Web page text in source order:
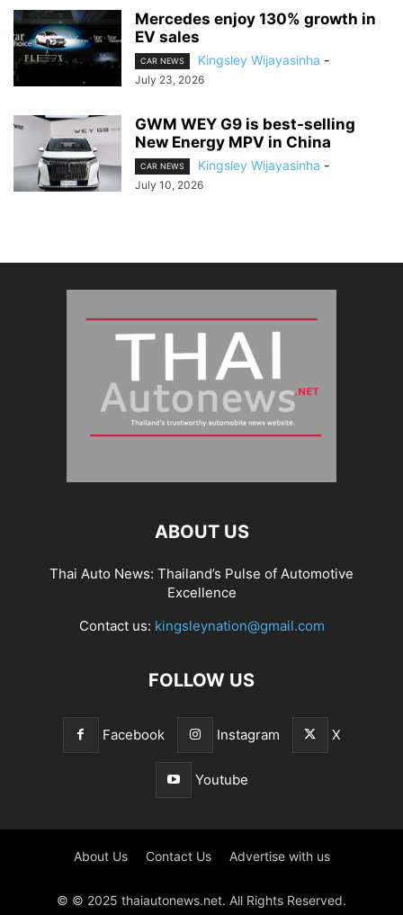
Mercedes enjoy 130% growth in
EV sales
CAR NEWS Kingsley Wijayasinha -
July 23, 2026
GWM WEY G9 is best-selling
New Energy MPV in China
CAR NEWS Kingsley Wijayasinha -
July 10, 2026
ABOUT US
Thai Auto News: Thailand’s Pulse of Automotive
Excellence
Contact us: kingsleynation@gmail.com
FOLLOW US
Facebook Instagram X
Youtube
About Us Contact Us Advertise with us
© © 2025 thaiautonews.net. All Rights Reserved.